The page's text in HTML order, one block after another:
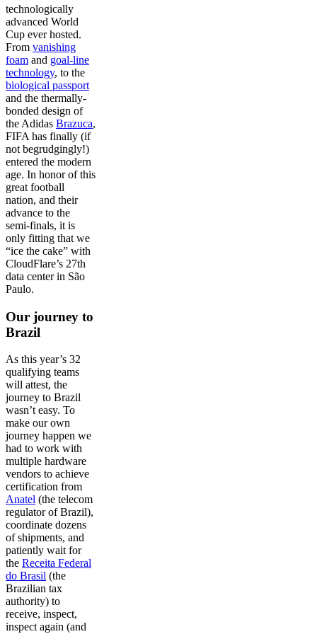
technologically
advanced World
Cup ever hosted.
From vanishing
foam and goal-line
technology, to the
biological passport
and the thermally-
bonded design of
the Adidas Brazuca,
FIFA has finally (if
not begrudgingly!)
entered the modern
age. In honor of this
great football
nation, and their
advance to the
semi-finals, it is
only fitting that we
“ice the cake” with
CloudFlare’s 27th
data center in São
Paulo.
Our journey to
Brazil
As this year’s 32
qualifying teams
will attest, the
journey to Brazil
wasn’t easy. To
make our own
journey happen we
had to work with
multiple hardware
vendors to achieve
certification from
Anatel (the telecom
regulator of Brazil),
coordinate dozens
of shipments, and
patiently wait for
the Receita Federal
do Brasil (the
Brazilian tax
authority) to
receive, inspect,
inspect again (and